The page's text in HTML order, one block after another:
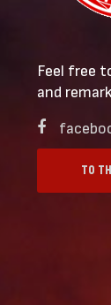
Feel free
and
TO